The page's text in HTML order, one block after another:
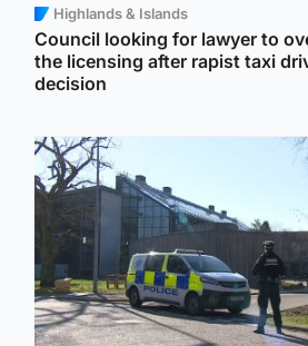
Highlands & Islands
Council looking for lawyer to
the licensing after rapist taxi
decision